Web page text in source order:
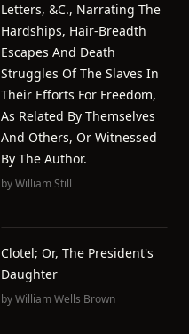
Letters, &c., Narrating The
Hardships, Hair-Breadth
Escapes And Death
Struggles Of The Slaves In
Their Efforts For Freedom,
As Related By Themselves
And Others, Or Witnessed
By The Author.
byWilliam Still
Clotel; Or, The President's
Daughter
byWilliam Wells Brown